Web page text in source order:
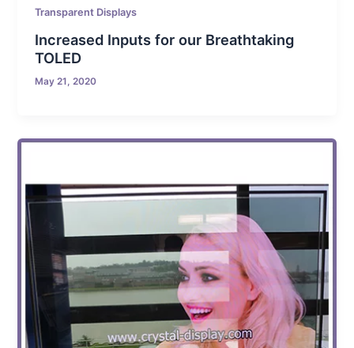
Transparent Displays
Increased Inputs for our Breathtaking
TOLED
May 21, 2020